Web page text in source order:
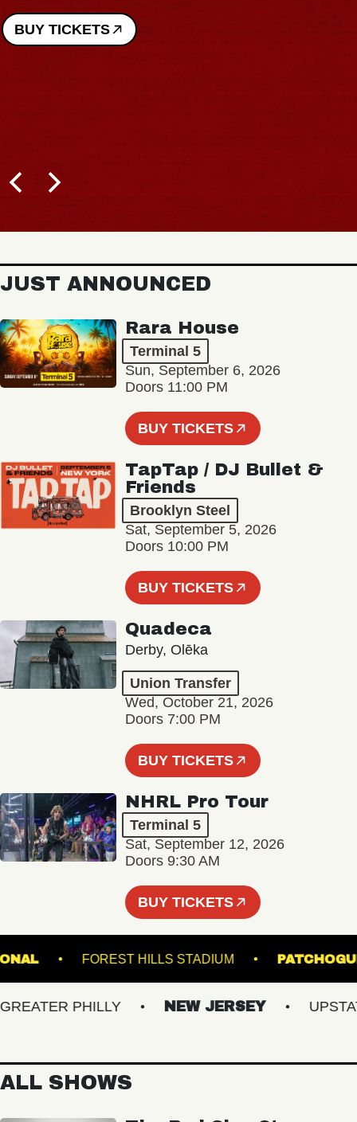
BUY TICKETS
JUST ANNOUNCED
Rara House
Terminal 5
Sun, September 6, 2026
Doors 11:00 PM
BUY TICKETS
TapTap / DJ Bullet &
Friends
Brooklyn Steel
Sat, September 5, 2026
Doors 10:00 PM
BUY TICKETS
Quadeca
Derby, Olēka
Union Transfer
Wed, October 21, 2026
Doors 7:00 PM
BUY TICKETS
NHRL Pro Tour
Terminal 5
Sat, September 12, 2026
Doors 9:30 AM
BUY TICKETS
FOREST HILLS STADIUM
PHILLY NEW JERSEY UPSTATE
ALL SHOWS